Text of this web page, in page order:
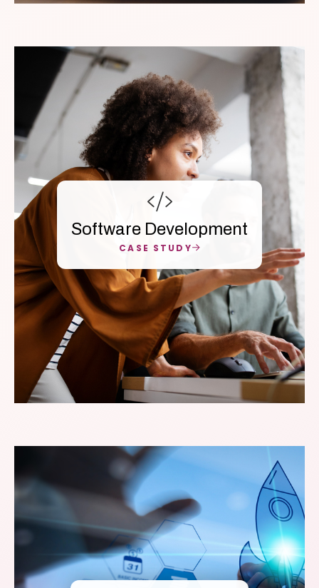
Software Development
CASE STUDY